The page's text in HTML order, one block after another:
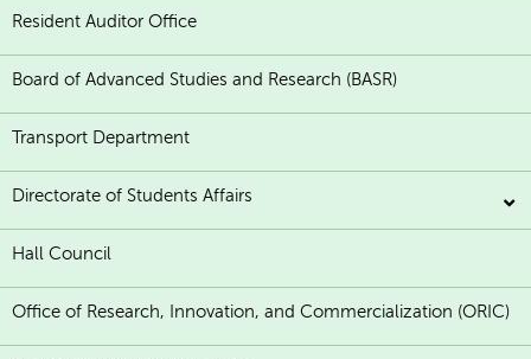
Resident Auditor Office
Board of Advanced Studies and Research (BASR)
Transport Department
Directorate of Students Affairs
Hall Council
Office of Research, Innovation, and Commercialization (ORIC)